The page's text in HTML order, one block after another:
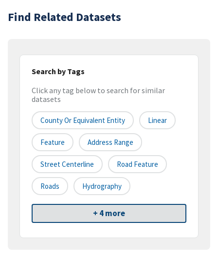
Find Related Datasets
Search by Tags
Click any tag below to search for similar
datasets
County Or Equivalent Entity Linear
Feature Address Range
Street Centerline Road Feature
Roads Hydrography
+ 4 more